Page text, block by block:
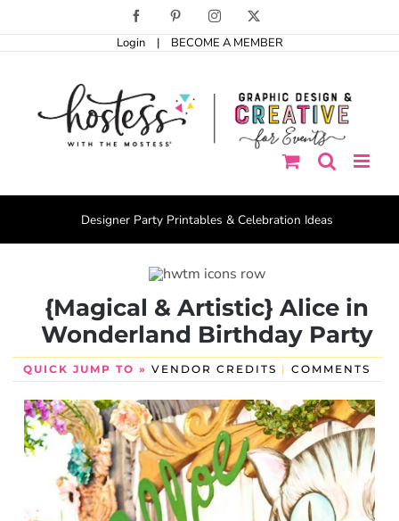
Facebook PinterestInstagram
Login | BECOME A MEMBER
Designer Party Printables & Celebration Ideas
{Magical & Artistic} Alice in
Wonderland Birthday Party
QUICK JUMP TO » VENDOR CREDITS | COMMENTS